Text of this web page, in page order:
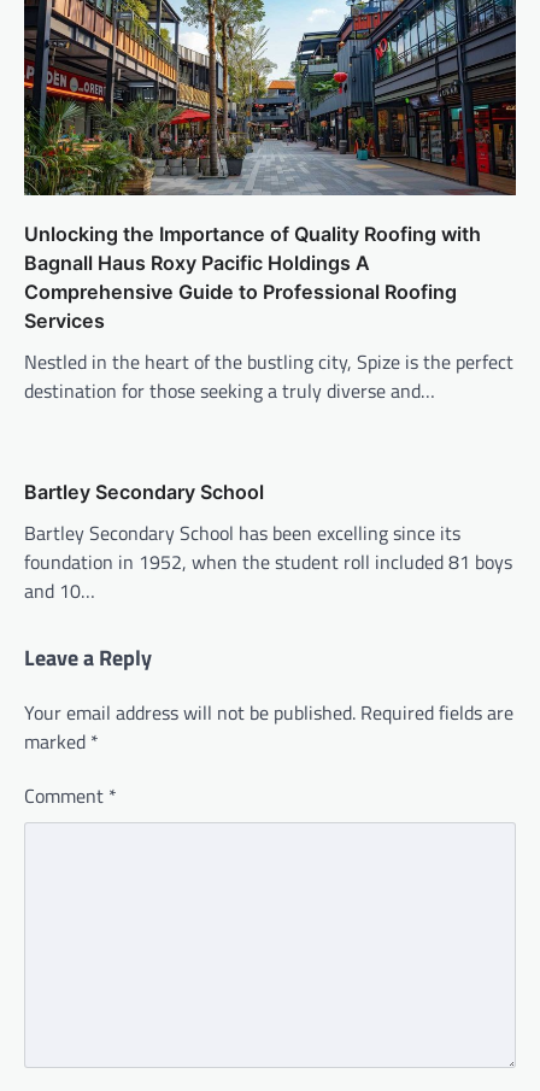
Unlocking the Importance of Quality Roofing with
Bagnall Haus Roxy Pacific Holdings A
Comprehensive Guide to Professional Roofing
Services
Nestled in the heart of the bustling city, Spize is the perfect
destination for those seeking a truly diverse and…
Bartley Secondary School
Bartley Secondary School has been excelling since its
foundation in 1952, when the student roll included 81 boys
and 10…
Leave a Reply
Your email address will not be published. Required fields are
marked *
Comment *